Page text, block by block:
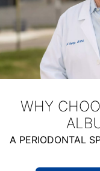
WHY
A PERIODONTAL